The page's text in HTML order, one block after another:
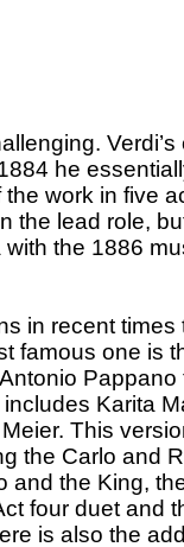
he
work in five
the lead role,
the 1886
in recent
famous one is
Pappano
Karita
This
the Carlo and
and the King,
four duet and
is also the